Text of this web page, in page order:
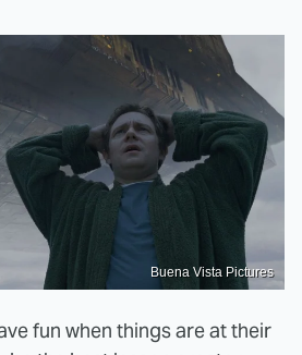
Buena Vista Pictures
fun when things are at their